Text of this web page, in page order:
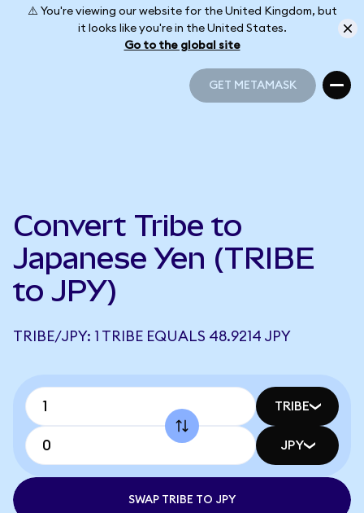
⚠️ You're viewing our website for the United Kingdom, but
it looks like you're in the United States.
Go to the global site
GET METAMASK
Convert Tribe to
Japanese Yen (TRIBE
to JPY)
TRIBE/JPY: 1 TRIBE EQUALS 48.9214 JPY
TRIBE
JPY
SWAP TRIBE TO JPY